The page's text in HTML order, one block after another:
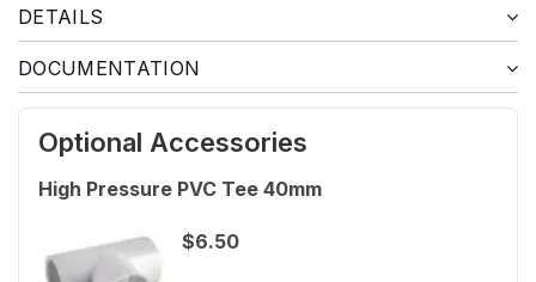
DETAILS
DOCUMENTATION
Optional Accessories
High Pressure PVC Tee 40mm
$6.50